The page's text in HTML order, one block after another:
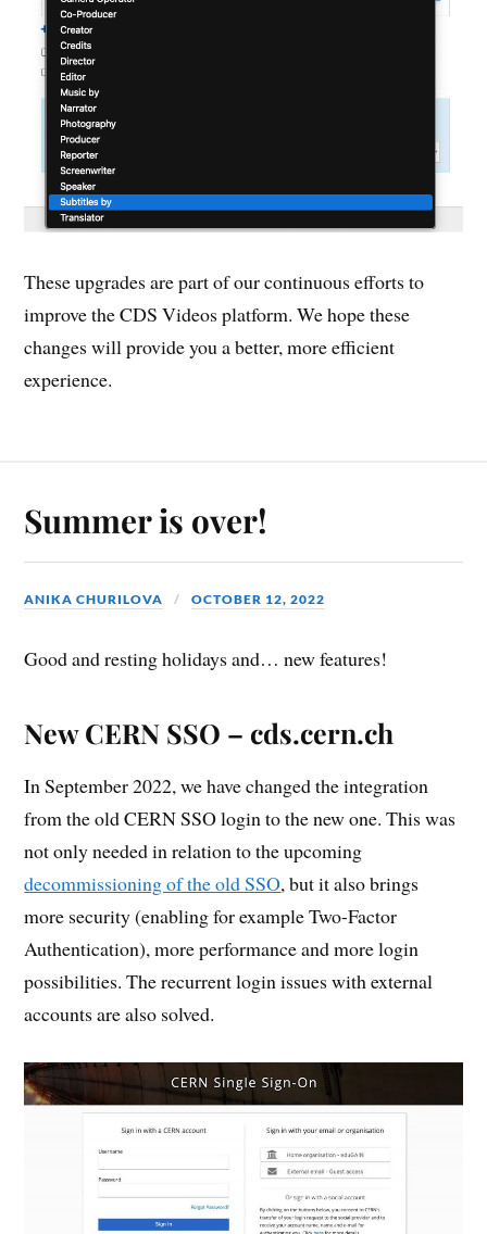
These upgrades are part of our continuous efforts to
improve the CDS Videos platform. We hope these
changes will provide you a better, more efficient
experience.
Summer is over!
ANIKA CHURILOVA OCTOBER 12, 2022
Good and resting holidays and… new features!
New CERN SSO – cds.cern.ch
In September 2022, we have changed the integration
from the old CERN SSO login to the new one. This was
not only needed in relation to the upcoming
decommissioning of the old SSO, but it also brings
more security (enabling for example Two-Factor
Authentication), more performance and more login
possibilities. The recurrent login issues with external
accounts are also solved.